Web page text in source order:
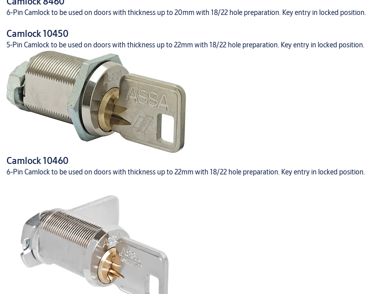
6-Pin Camlock to be used on doors with thickness up to 20mm with 18/22 hole preparation. Key entry in locked position.
Camlock 10450
5-Pin Camlock to be used on doors with thickness up to 22mm with 18/22 hole preparation. Key entry in locked position.
Camlock 10460
6-Pin Camlock to be used on doors with thickness up to 22mm with 18/22 hole preparation. Key entry in locked position.